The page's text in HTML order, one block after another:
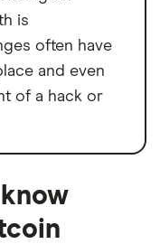
is
often have
and even
of a hack or